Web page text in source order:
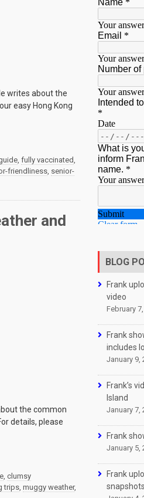
writes about the
easy Hong Kong
, fully vaccinated,
friendliness, senior-
and
the common
details, please
, clumsy
trips, muggy weather,
BLOG
Frank
video
February
Frank
includes
January 9,
Frank’s
Island
January 7,
Frank
January 5,
Frank